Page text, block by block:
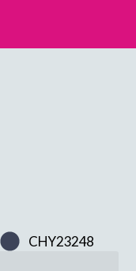
CHY23248